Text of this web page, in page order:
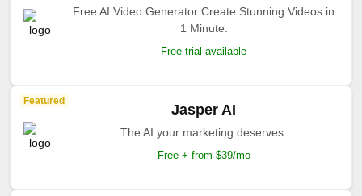
Free AI Video Generator Create Stunning Videos in
1 Minute.
Free trial available
Featured
Jasper AI
The AI your marketing deserves.
Free + from $39/mo